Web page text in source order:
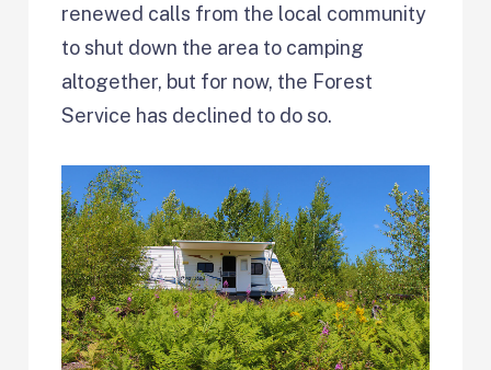
renewed calls from the local community
to shut down the area to camping
altogether, but for now, the Forest
Service has declined to do so.